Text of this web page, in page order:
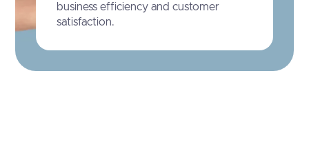
business efficiency and customer
satisfaction.